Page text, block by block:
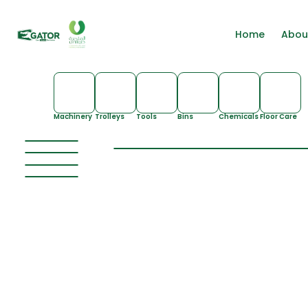
Home
Machinery Trolleys Tools Bins ChemicalsFloor Care